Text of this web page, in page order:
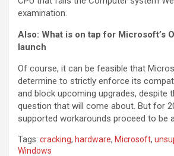
examination.
Also: What is on tap for Microsoft’s
launch
Of course, it can be feasible that
determine to strictly enforce its
and block upcoming upgrades, despite
question that will come about. But for
supported workarounds proceed to be
Tags: cracking, hardware, Microsoft,
Windows